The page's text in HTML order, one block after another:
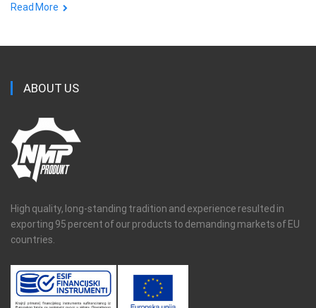
Read More
ABOUT US
High quality, long-standing tradition and experience resulted in
exporting 95 percent of our products to demanding markets of EU
countries.